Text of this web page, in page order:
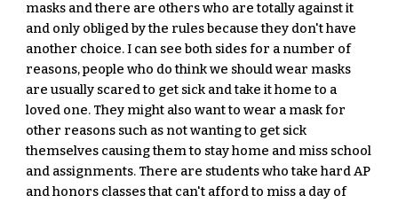
masks and there are others who are totally against it
and only obliged by the rules because they don't have
another choice. I can see both sides for a number of
reasons, people who do think we should wear masks
are usually scared to get sick and take it home to a
loved one. They might also want to wear a mask for
other reasons such as not wanting to get sick
themselves causing them to stay home and miss school
and assignments. There are students who take hard AP
and honors classes that can't afford to miss a day of